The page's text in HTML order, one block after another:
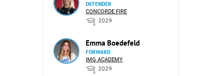
DEFENDER
CONCORDE FIRE
2029
Emma Boedefeld
FORWARD
IMG ACADEMY
2029